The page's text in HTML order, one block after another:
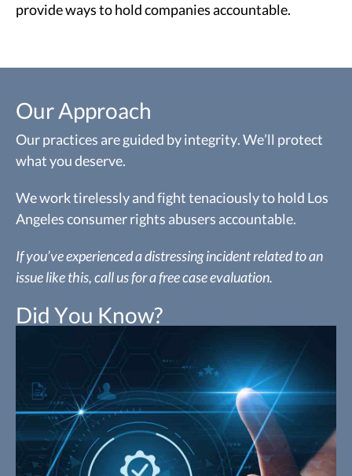
provide ways to hold companies accountable.
Our Approach
Our practices are guided by integrity. We’ll protect
what you deserve.
We work tirelessly and fight tenaciously to hold Los
Angeles consumer rights abusers accountable.
If you’ve experienced a distressing incident related to an
issue like this, call us for a free case evaluation.
Did You Know?